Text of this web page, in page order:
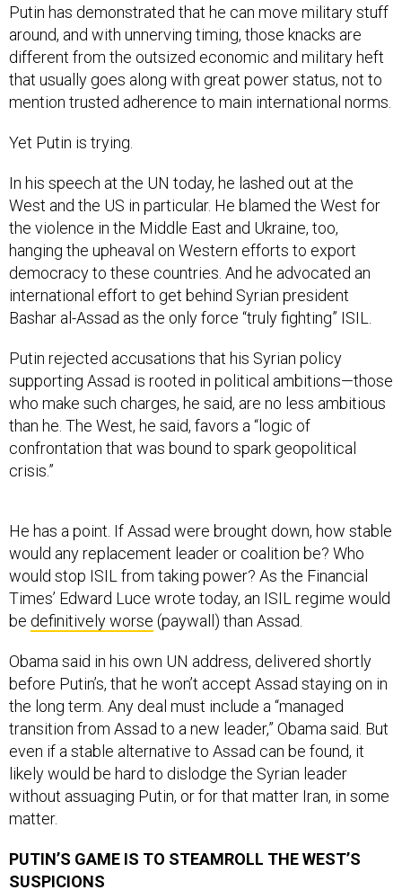
Putin has demonstrated that he can move military stuff
around, and with unnerving timing, those knacks are
different from the outsized economic and military heft
that usually goes along with great power status, not to
mention trusted adherence to main international norms.
Yet Putin is trying.
In his speech at the UN today, he lashed out at the
West and the US in particular. He blamed the West for
the violence in the Middle East and Ukraine, too,
hanging the upheaval on Western efforts to export
democracy to these countries. And he advocated an
international effort to get behind Syrian president
Bashar al-Assad as the only force “truly fighting” ISIL.
Putin rejected accusations that his Syrian policy
supporting Assad is rooted in political ambitions—those
who make such charges, he said, are no less ambitious
than he. The West, he said, favors a “logic of
confrontation that was bound to spark geopolitical
crisis.”
He has a point. If Assad were brought down, how stable
would any replacement leader or coalition be? Who
would stop ISIL from taking power? As the Financial
Times’ Edward Luce wrote today, an ISIL regime would
be definitively worse (paywall) than Assad.
Obama said in his own UN address, delivered shortly
before Putin’s, that he won’t accept Assad staying on in
the long term. Any deal must include a “managed
transition from Assad to a new leader,” Obama said. But
even if a stable alternative to Assad can be found, it
likely would be hard to dislodge the Syrian leader
without assuaging Putin, or for that matter Iran, in some
matter.
PUTIN’S GAME IS TO STEAMROLL THE WEST’S
SUSPICIONS